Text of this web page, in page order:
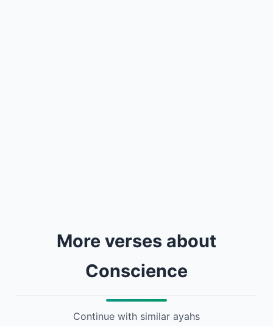
More verses about
Conscience
Continue with similar ayahs